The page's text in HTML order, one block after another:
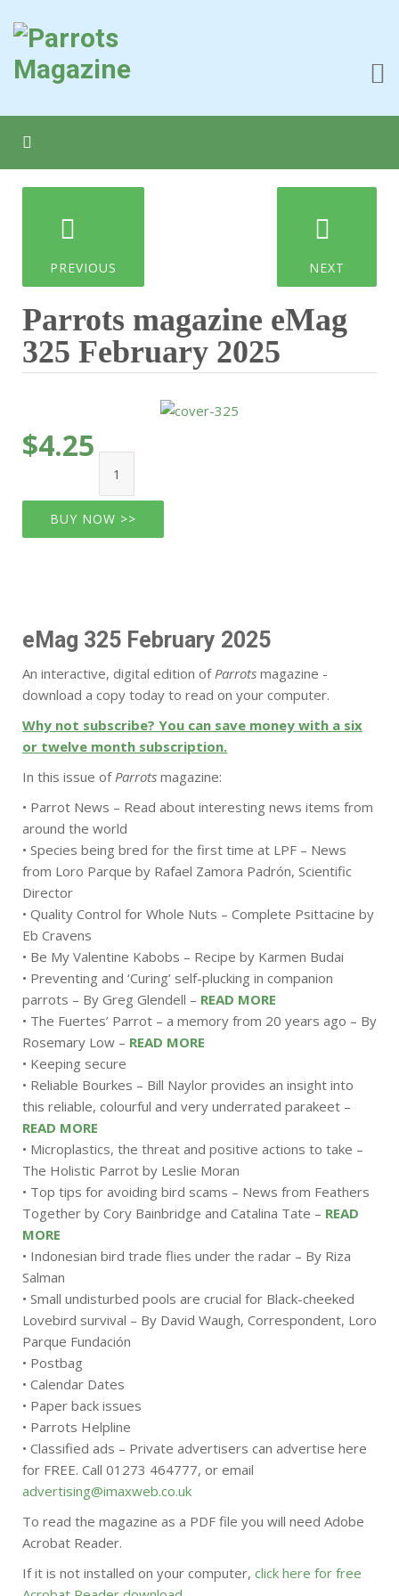
PREVIOUS NEXT
Parrots magazine eMag
325 February 2025
$4.25
BUY NOW >>
eMag 325 February 2025
An interactive, digital edition ofParrots magazine -
download a copy today to read on your computer.
Why not subscribe? You can save money with a six
or twelve month subscription.
In this issue ofParrots magazine:
• Parrot News – Read about interesting news items from
around the world
• Species being bred for the first time at LPF – News
from Loro Parque by Rafael Zamora Padrón, Scientific
Director
• Quality Control for Whole Nuts – Complete Psittacine by
Eb Cravens
• Be My Valentine Kabobs – Recipe by Karmen Budai
• Preventing and ‘Curing’ self-plucking in companion
parrots – By Greg Glendell – READ MORE
• The Fuertes’ Parrot – a memory from 20 years ago – By
Rosemary Low – READ MORE
• Keeping secure
• Reliable Bourkes – Bill Naylor provides an insight into
this reliable, colourful and very underrated parakeet –
READ MORE
• Microplastics, the threat and positive actions to take –
The Holistic Parrot by Leslie Moran
• Top tips for avoiding bird scams – News from Feathers
Together by Cory Bainbridge and Catalina Tate – READ
MORE
• Indonesian bird trade flies under the radar – By Riza
Salman
• Small undisturbed pools are crucial for Black-cheeked
Lovebird survival – By David Waugh, Correspondent, Loro
Parque Fundación
• Postbag
• Calendar Dates
• Paper back issues
• Parrots Helpline
• Classified ads – Private advertisers can advertise here
for FREE. Call 01273 464777, or email
advertising@imaxweb.co.uk
To read the magazine as a PDF file you will need Adobe
Acrobat Reader.
If it is not installed on your computer, click here for free